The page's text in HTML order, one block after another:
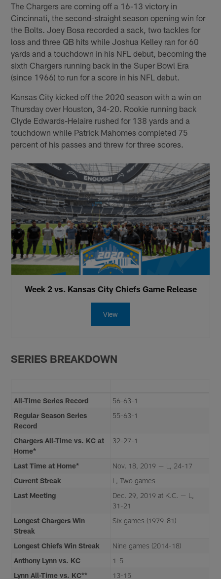
The Chargers are coming off a 16-13 victory in
Cincinnati, the second-straight season opening win for
the Bolts. Joey Bosa recorded a sack, two tackles for
loss and three QB hits while Joshua Kelley ran for 60
yards and a touchdown in his NFL debut, becoming the
sixth Chargers running back in the Super Bowl Era
(since 1966) to run for a score in his NFL debut.
Kansas City kicked off the 2020 season with a win on
Thursday over Houston, 34-20. Rookie running back
Clyde Edwards-Helaire rushed for 138 yards and a
touchdown while Patrick Mahomes completed 75
percent of his passes and threw for three scores.
Week 2 vs. Kansas City Chiefs Game Release
View
SERIES BREAKDOWN
All-Time Series Record
56-63-1
Regular Season Series
Record
55-63-1
Chargers All-Time vs. KC at
Home*
32-27-1
Last Time at Home*
Nov. 18, 2019 — L, 24-17
Current Streak
L, Two games
Last Meeting
Dec. 29, 2019 at K.C. — L,
31-21
Longest Chargers Win
Streak
Six games (1979-81)
Longest Chiefs Win Streak
Nine games (2014-18)
Anthony Lynn vs. KC
1-5
Lynn All-Time vs. KC**
13-15